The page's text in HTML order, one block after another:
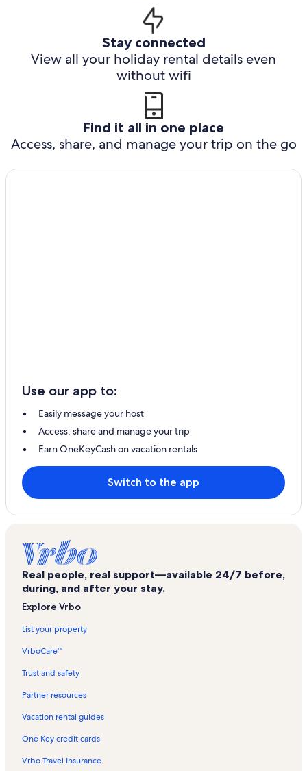
Stay connected
View all your holiday rental details even
without wifi
Find it all in one place
Access, share, and manage your trip on the go
Use our app to:
Easily message your host
Access, share and manage your trip
Earn OneKeyCash on vacation rentals
Switch to the app
Real people, real support—available 24/7 before,
during, and after your stay.
Explore Vrbo
List your property
VrboCare™
Trust and safety
Partner resources
Vacation rental guides
One Key credit cards
Vrbo Travel Insurance